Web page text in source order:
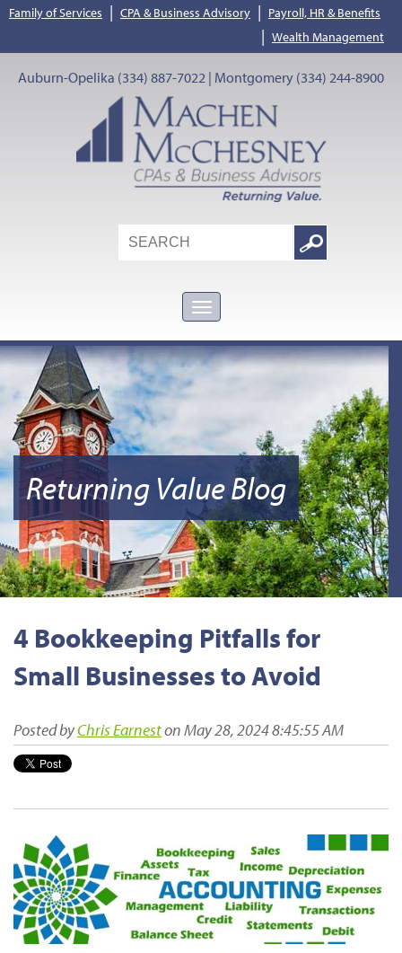
Family of Services | CPA & Business Advisory | Payroll, HR & Benefits
| Wealth Management
Auburn-Opelika (334) 887-7022 | Montgomery (334) 244-8900
Search
Google
Returning Value Blog
4 Bookkeeping Pitfalls for
Small Businesses to Avoid
Posted byChris Earneston May 28, 2024 8:45:55 AM